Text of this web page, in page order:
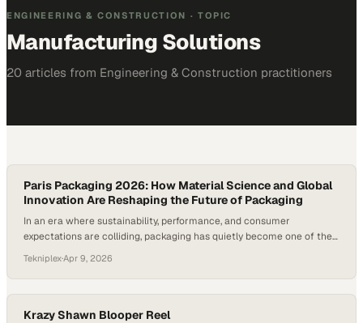
ENGINEERING & CONSTRUCTION · TOPIC
Manufacturing Solutions
20 articles from Engineering & Construction practitioners
Paris Packaging 2026: How Material Science and Global
Innovation Are Reshaping the Future of Packaging
In an era where sustainability, performance, and consumer
expectations are colliding, packaging has quietly become one of the
functional afterthought is now a strategic lever—one that blends
advanced science, manufacturing precision, and an increasingly
human-centered understanding of market needs. Material science,
in this…
Tekniplex·Apr 9, 2026
Krazy Shawn Blooper Reel